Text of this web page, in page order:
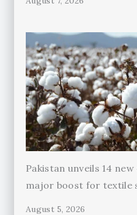
Pakistan unveils 14
major boost for textile
August 5, 2026